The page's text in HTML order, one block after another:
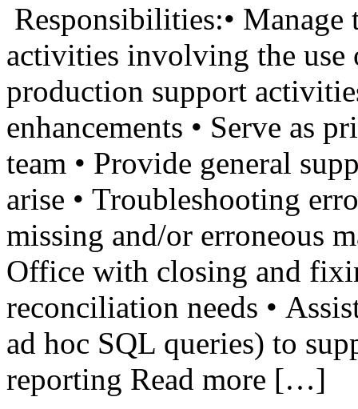
Responsibilities:•
activities involving the
production support
enhancements • Serve as
team • Provide general
arise • Troubleshooting
missing and/or erroneous
Office with closing and
reconciliation needs •
ad hoc SQL queries) to
reporting Read more […]